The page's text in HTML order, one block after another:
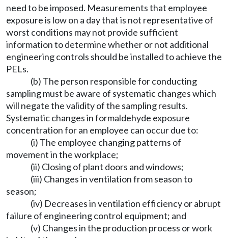
need to be imposed. Measurements that employee
exposure is low on a day that is not representative of
worst conditions may not provide sufficient
information to determine whether or not additional
engineering controls should be installed to achieve the
PELs.
(b) The person responsible for conducting
sampling must be aware of systematic changes which
will negate the validity of the sampling results.
Systematic changes in formaldehyde exposure
concentration for an employee can occur due to:
(i) The employee changing patterns of
movement in the workplace;
(ii) Closing of plant doors and windows;
(iii) Changes in ventilation from season to
season;
(iv) Decreases in ventilation efficiency or abrupt
failure of engineering control equipment; and
(v) Changes in the production process or work